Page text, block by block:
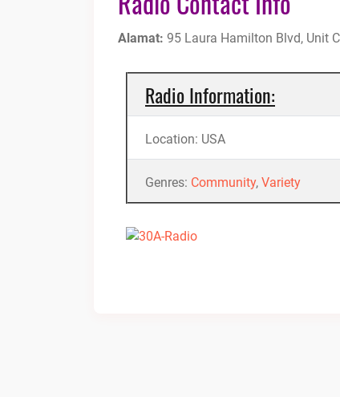
Alamat: 95 Laura Hamilton Blvd, Unit
Radio Information:
Location: USA
Genres: Community, Variety